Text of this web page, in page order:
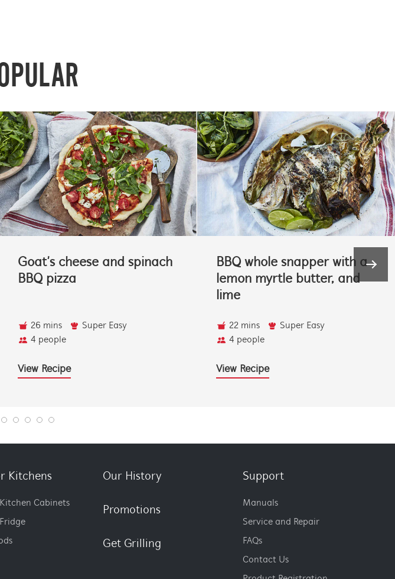
Goat’s cheese and spinach
BBQ pizza
26 mins
Super Easy
4 people
View Recipe
BBQ whole snapper with a
lemon myrtle butter, and
lime
22 mins
Super Easy
4 people
View Recipe
Kitchens
Cabinets
Our History
Promotions
Get Grilling
Support
Manuals
Service and Repair
FAQs
Contact Us